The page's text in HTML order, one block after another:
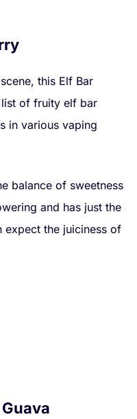
this Elf Bar
of fruity elf bar
in various vaping
balance of sweetness
and has just the
expect the juiciness of